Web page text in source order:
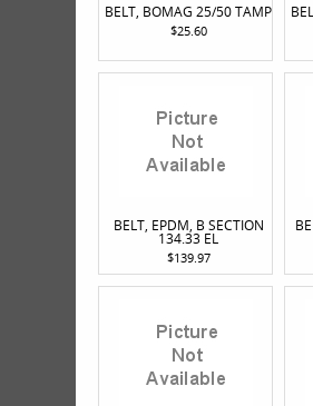
BELT, BOMAG 25/50 TAMP
$25.60
BELT, EPDM, B SECTION
134.33 EL
$139.97